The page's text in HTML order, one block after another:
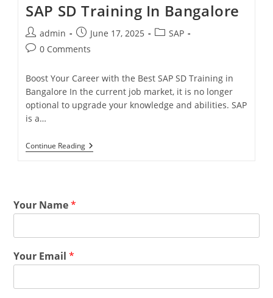
SAP SD Training In Bangalore
admin June 17, 2025
SAP
0 Comments
Boost Your Career with the Best SAP SD Training in
Bangalore In the current job market, it is no longer
optional to upgrade your knowledge and abilities. SAP
is a…
Continue Reading
Your Name*
Your Email*